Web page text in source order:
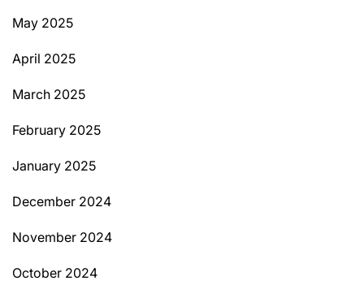
May 2025
April 2025
March 2025
February 2025
January 2025
December 2024
November 2024
October 2024